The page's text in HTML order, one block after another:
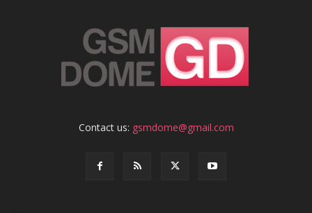
Contact us: gsmdome@gmail.com